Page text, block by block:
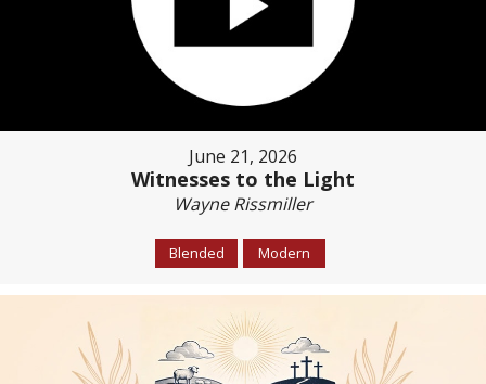
June 21, 2026
Witnesses to the Light
Wayne Rissmiller
Blended Modern